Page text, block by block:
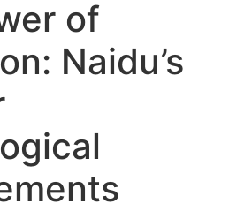
of
Naidu’s